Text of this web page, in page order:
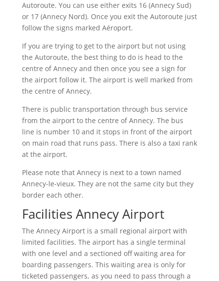
Autoroute. You can use either exits 16 (Annecy Sud)
or 17 (Annecy Nord). Once you exit the Autoroute just
follow the signs marked Aéroport.
If you are trying to get to the airport but not using
the Autoroute, the best thing to do is head to the
centre of Annecy and then once you see a sign for
the airport follow it. The airport is well marked from
the centre of Annecy.
There is public transportation through bus service
from the airport to the centre of Annecy. The bus
line is number 10 and it stops in front of the airport
on main road that runs pass. There is also a taxi rank
at the airport.
Please note that Annecy is next to a town named
Annecy-le-vieux. They are not the same city but they
border each other.
Facilities Annecy Airport
The Annecy Airport is a small regional airport with
limited facilities. The airport has a single terminal
with one level and a sectioned off waiting area for
boarding passengers. This waiting area is only for
ticketed passengers, as you need to pass through a